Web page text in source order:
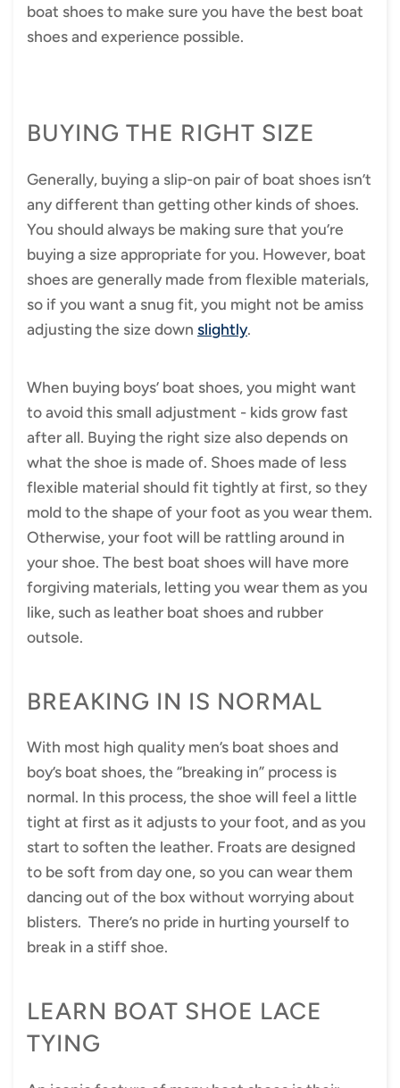
boat shoes to make sure you have the best boat
shoes and experience possible.
BUYING THE RIGHT SIZE
Generally, buying a slip-on pair of boat shoes isn’t
any different than getting other kinds of shoes.
You should always be making sure that you’re
buying a size appropriate for you. However, boat
shoes are generally made from flexible materials,
so if you want a snug fit, you might not be amiss
adjusting the size down slightly.
When buying boys’ boat shoes, you might want
to avoid this small adjustment - kids grow fast
after all. Buying the right size also depends on
what the shoe is made of. Shoes made of less
flexible material should fit tightly at first, so they
mold to the shape of your foot as you wear them.
Otherwise, your foot will be rattling around in
your shoe. The best boat shoes will have more
forgiving materials, letting you wear them as you
like, such as leather boat shoes and rubber
outsole.
BREAKING IN IS NORMAL
With most high quality men’s boat shoes and
boy’s boat shoes, the “breaking in” process is
normal. In this process, the shoe will feel a little
tight at first as it adjusts to your foot, and as you
start to soften the leather. Froats are designed
to be soft from day one, so you can wear them
dancing out of the box without worrying about
blisters. There’s no pride in hurting yourself to
break in a stiff shoe.
LEARN BOAT SHOE LACE
TYING